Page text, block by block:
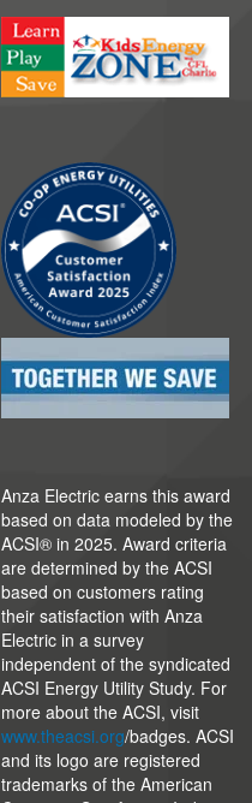
Anza Electric earns this award
based on data modeled by the
ACSI® in 2025. Award criteria
are determined by the ACSI
based on customers rating
their satisfaction with Anza
Electric in a survey
independent of the syndicated
ACSI Energy Utility Study. For
more about the ACSI, visit
www.theacsi.org/badges. ACSI
and its logo are registered
trademarks of the American